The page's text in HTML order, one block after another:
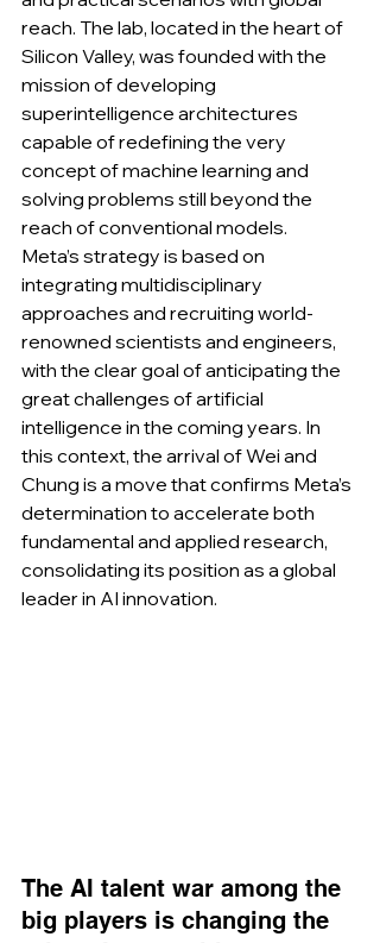
reach. The lab, located in the heart of
Silicon Valley, was founded with the
mission of developing
superintelligence architectures
capable of redefining the very
concept of machine learning and
solving problems still beyond the
reach of conventional models.
Meta’s strategy is based on
integrating multidisciplinary
approaches and recruiting world-
renowned scientists and engineers,
with the clear goal of anticipating the
great challenges of artificial
intelligence in the coming years. In
this context, the arrival of Wei and
Chung is a move that confirms Meta’s
determination to accelerate both
fundamental and applied research,
consolidating its position as a global
leader in AI innovation.
The AI talent war among the
big players is changing the